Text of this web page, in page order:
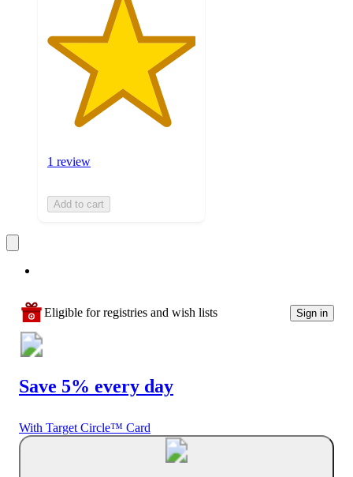
1 review
Add to cart
Eligible for registries and wish lists Sign in
Save 5% every day
With Target Circle™ Card